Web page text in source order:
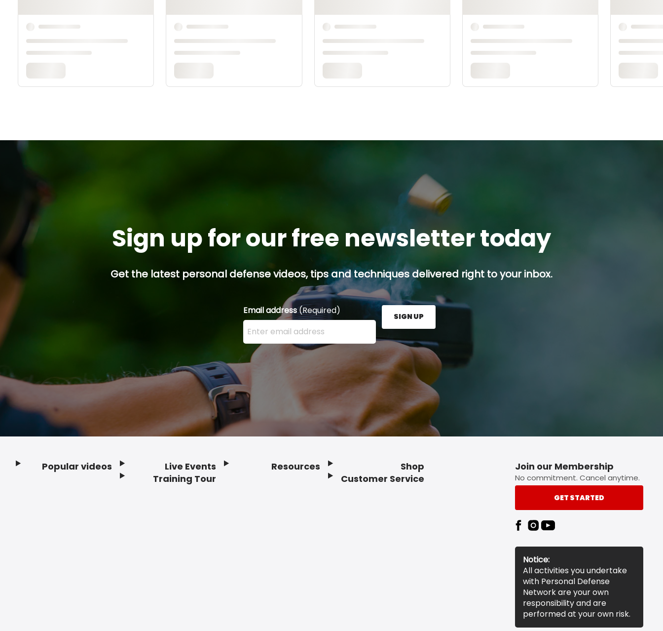
Sign up for our free newsletter today
Get the latest personal defense videos, tips and techniques delivered right to your inbox.
Email address(Required)
Enter your email address here and press the Sign Up button.
SIGN UP
Popular videos
Live Events
Training Tour
Resources
Shop
Customer Service
Join our Membership
No commitment. Cancel anytime.
GET STARTED
Notice:
All activities you undertake
with Personal Defense
Network are your own
responsibility and are
performed at your own risk.